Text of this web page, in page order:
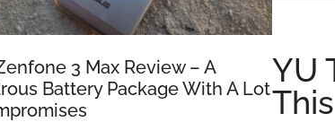
YU
3 Max Review – A
Battery Package With A Lot